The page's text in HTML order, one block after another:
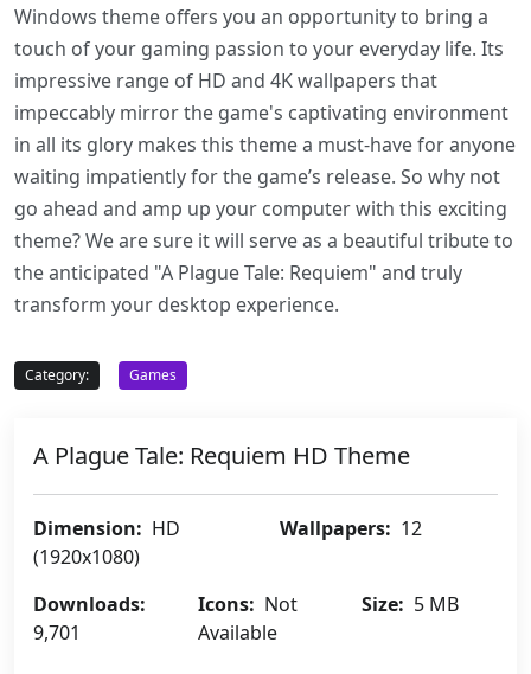
Windows theme offers you an opportunity to bring a
touch of your gaming passion to your everyday life. Its
impressive range of HD and 4K wallpapers that
impeccably mirror the game's captivating environment
in all its glory makes this theme a must-have for anyone
waiting impatiently for the game’s release. So why not
go ahead and amp up your computer with this exciting
theme? We are sure it will serve as a beautiful tribute to
the anticipated "A Plague Tale: Requiem" and truly
transform your desktop experience.
Category: Games
A Plague Tale: Requiem HD Theme
Dimension: HD
(1920x1080)
Wallpapers: 12
Downloads:
9,701
Icons: Not
Available
Size: 5 MB